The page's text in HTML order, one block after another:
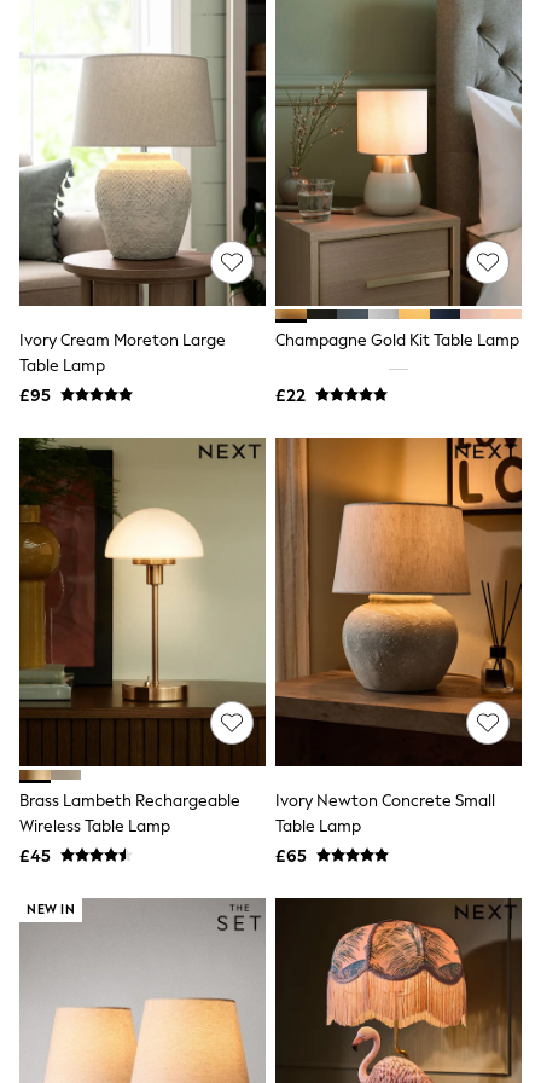
Airport Outfits
All Denim
New In Denim
Wide Leg Jeans
Bootcut & Flare Jeans
Cropped Jeans
Skinny Jeans
Hourglass Jeans
Denim Shorts
Denim Skirts
Denim Jackets
Denim Shirts
Jorts
NEXT
Levi's
River Island
FatFace
GAP
Lightweight Jackets
Funnel Neck Jackets
Bomber Jackets
Trench Coats
Raincoats
Quilted Jackets
All Bags
Crossbody Bags
Clutch Bags
Tote Bags
Workwear Bags
Purses
Hats
Sunglasses
Bracelets
Earrings
Watches
Luxury Handbags at SEASONS.co.uk
Luxury Handbags at SEASONS.co.uk
New In Workwear
Tops
Skirts
Black Trousers
Ivory Cream Moreton Large
Table Lamp
£95
Champagne Gold Kit Table Lamp
£22
Brass Lambeth Rechargeable
Wireless Table Lamp
£45
Ivory Newton Concrete Small
Table Lamp
£65
NEW IN